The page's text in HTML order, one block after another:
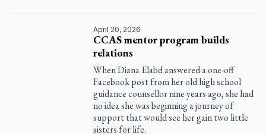
April 20, 2026
CCAS mentor program builds
relations
When Diana Elabd answered a one-off
Facebook post from her old high school
guidance counsellor nine years ago, she had
no idea she was beginning a journey of
support that would see her gain two little
sisters for life.